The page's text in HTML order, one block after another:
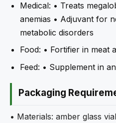
Medical: • Treats
anemias • Adjuvant for
metabolic disorders
Food: • Fortifier in meat
Feed: • Supplement in
Packaging
• Materials: amber glass